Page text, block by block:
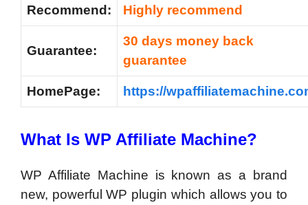
Recommend: Highly recommend
Guarantee:
30 days money back
guarantee
HomePage: https://
What Is WP Affiliate Machine?
WP Affiliate Machine is known as a brand
new, powerful WP plugin which allows you to